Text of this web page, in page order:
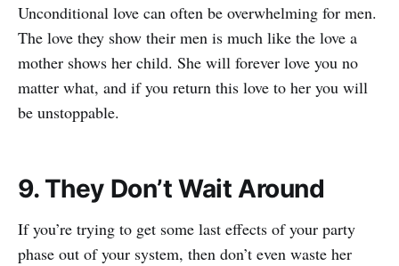
Unconditional love can often be overwhelming for men.
The love they show their men is much like the love a
mother shows her child. She will forever love you no
matter what, and if you return this love to her you will
be unstoppable.
9. They Don’t Wait Around
If you’re trying to get some last effects of your party
phase out of your system, then don’t even waste her